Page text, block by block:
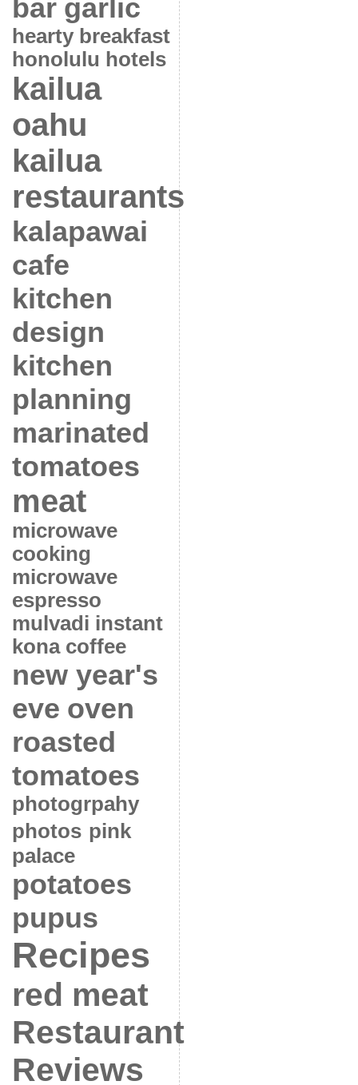
bar garlic
hearty breakfast
honolulu hotels
kailua
oahu
kailua
restaurants
kalapawai
cafe
kitchen
design
kitchen
planning
marinated
tomatoes
meat
microwave
cooking
microwave
espresso
mulvadi instant
kona coffee
new year's
eve oven
roasted
tomatoes
photogrpahy
photos pink
palace
potatoes
pupus
Recipes
red meat
Restaurant
Reviews